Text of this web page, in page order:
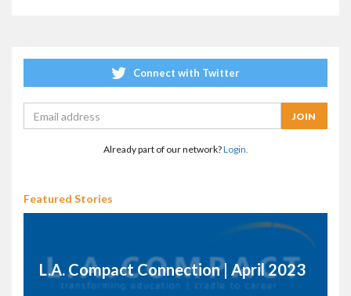
Connect with Twitter
Already part of our network?Login.
Featured Stories
L.A. Compact Connection | April 2023